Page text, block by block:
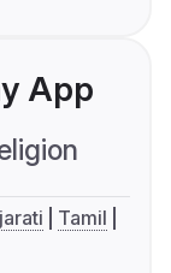
App
Tamil